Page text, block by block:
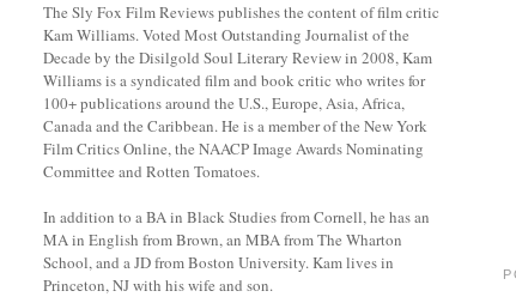
The Sly Fox Film Reviews publishes the content of film critic
Kam Williams. Voted Most Outstanding Journalist of the
Decade by the Disilgold Soul Literary Review in 2008, Kam
Williams is a syndicated film and book critic who writes for
100+ publications around the U.S., Europe, Asia, Africa,
Canada and the Caribbean. He is a member of the New York
Film Critics Online, the NAACP Image Awards Nominating
Committee and Rotten Tomatoes.
In addition to a BA in Black Studies from Cornell, he has an
MA in English from Brown, an MBA from The Wharton
School, and a JD from Boston University. Kam lives in
Princeton, NJ with his wife and son.